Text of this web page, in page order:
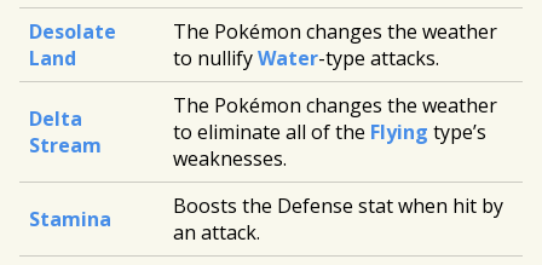
Desolate
Land
The Pokémon changes the weather
to nullifyWater-type attacks.
Delta
Stream
The Pokémon changes the weather
to eliminate all of the Flying type’s
weaknesses.
Stamina
Boosts the Defense stat when hit by
an attack.